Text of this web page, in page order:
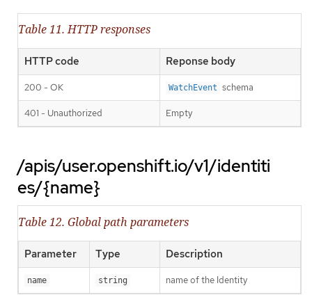
Table 11. HTTP responses
HTTP code Reponse body
200 - OK WatchEvent schema
401 - Unauthorized Empty
/apis/user.openshift.io/v1/identiti
es/{name}
Table 12. Global path parameters
Parameter Type Description
name string name of the Identity